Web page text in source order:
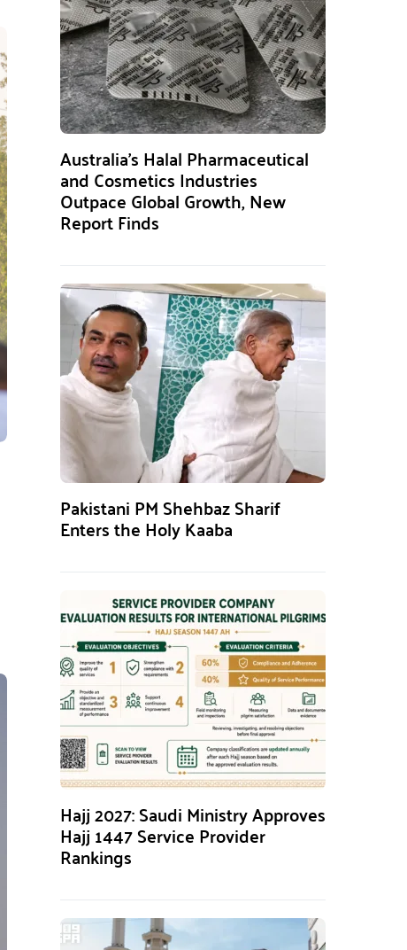
Australia’s Halal Pharmaceutical
and Cosmetics Industries
Outpace Global Growth, New
Report Finds
Pakistani PM Shehbaz Sharif
Enters the Holy Kaaba
Hajj 2027: Saudi Ministry Approves
Hajj 1447 Service Provider
Rankings